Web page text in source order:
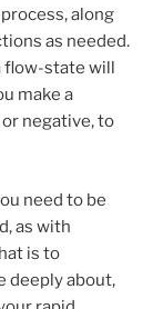
along
as needed.
flow-state will
make a
negative, to
need to be
as with
is to
deeply about,